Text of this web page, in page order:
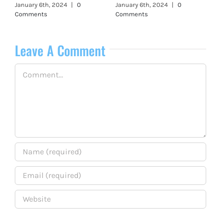
January 6th, 2024 | 0
Comments
January 6th, 2024 | 0
Comments
Leave A Comment